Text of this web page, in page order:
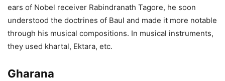
ears of Nobel receiver Rabindranath Tagore, he soon
understood the doctrines of Baul and made it more notable
through his musical compositions. In musical instruments,
they used khartal, Ektara, etc.
Gharana